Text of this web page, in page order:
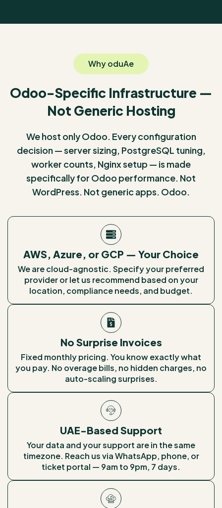
Why oduAe
Odoo-Specific Infrastructure —
Not Generic Hosting
We host only Odoo. Every configuration
decision — server sizing, PostgreSQL tuning,
worker counts, Nginx setup — is made
specifically for Odoo performance. Not
WordPress. Not generic apps. Odoo.
AWS, Azure, or GCP — Your Choice
We are cloud-agnostic. Specify your preferred
provider or let us recommend based on your
location, compliance needs, and budget.
No Surprise Invoices
Fixed monthly pricing. You know exactly what
you pay. No overage bills, no hidden charges, no
auto-scaling surprises.
UAE-Based Support
Your data and your support are in the same
timezone. Reach us via WhatsApp, phone, or
ticket portal — 9am to 9pm, 7 days.